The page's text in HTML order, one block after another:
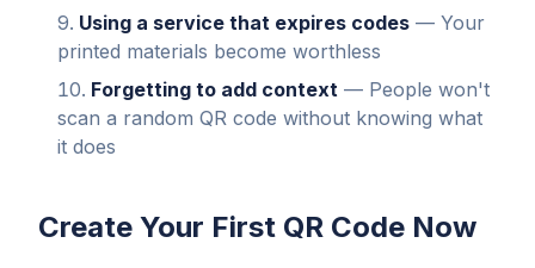
Using a service that expires codes — Your
printed materials become worthless
Forgetting to add context — People won't
scan a random QR code without knowing what
it does
Create Your First QR Code Now